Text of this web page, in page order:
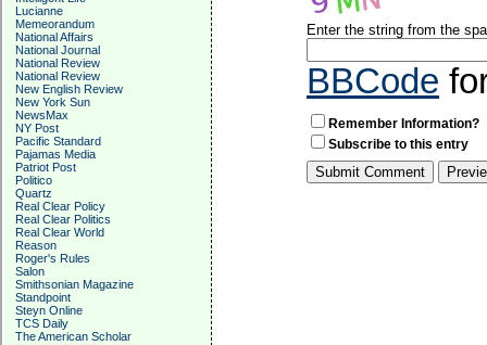
Lucianne
Memeorandum
National Affairs
National Journal
National Review
National Review
New English Review
New York Sun
NewsMax
NY Post
Pacific Standard
Pajamas Media
Patriot Post
Politico
Quartz
Real Clear Policy
Real Clear Politics
Real Clear World
Reason
Roger's Rules
Salon
Smithsonian Magazine
Standpoint
Steyn Online
TCS Daily
The American Scholar
Enter the string from the
BBCode
Remember Information?
Subscribe to this entry